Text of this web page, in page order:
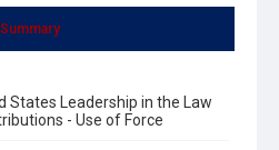
Summary
States Leadership in the Law
- Use of Force